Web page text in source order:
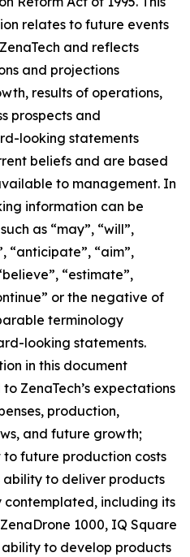
relates to future events
and reflects
and projections
results of operations,
prospects and
looking statements
beliefs and are based
to management. In
information can be
as “may”, “will”,
“anticipate”, “aim”,
“estimate”,
or the negative of
terminology
looking statements.
in this document
ZenaTech’s expectations
production,
and future growth;
future production costs
ability to deliver products
including its
1000, IQ Square
ability to develop products